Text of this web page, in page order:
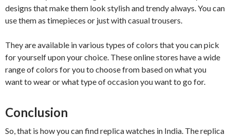
designs that make them look stylish and trendy always. You can
use them as timepieces or just with casual trousers.
They are available in various types of colors that you can pick
for yourself upon your choice. These online stores have a wide
range of colors for you to choose from based on what you
want to wear or what type of occasion you want to go for.
Conclusion
So, that is how you can find replica watches in India. The replica